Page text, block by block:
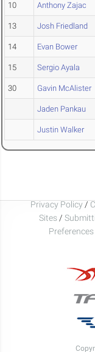
10 Anthony Zajac
13 Josh Friedland
14 Evan Bower
15 Sergio Ayala
30 Gavin McAlister
Jaden Pankau
Justin Walker
Privacy Policy /
Sites /